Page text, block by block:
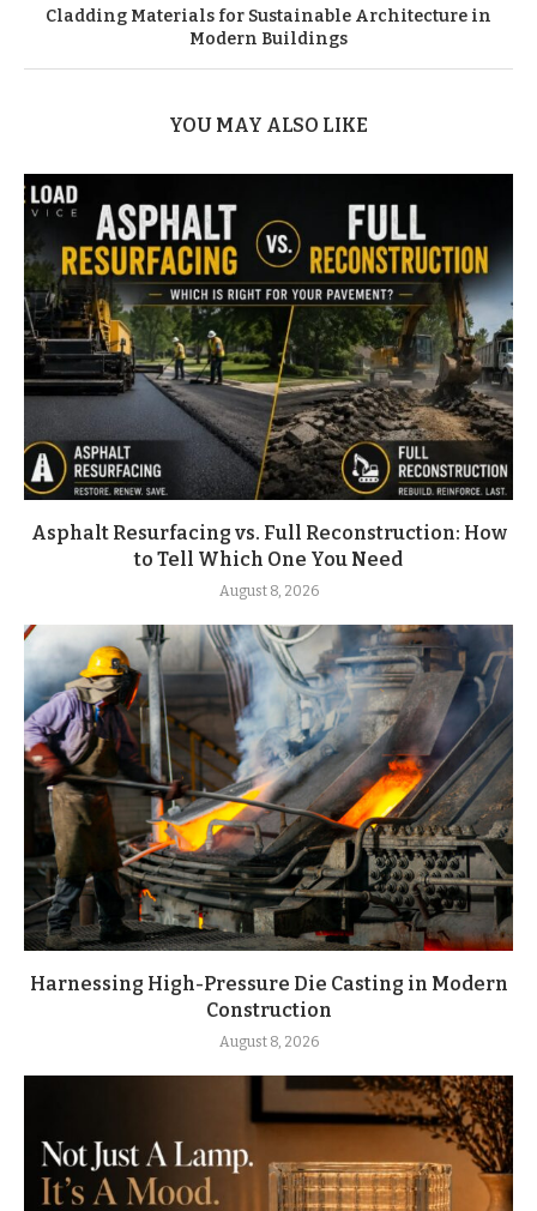
Cladding Materials for Sustainable Architecture in
Modern Buildings
YOU MAY ALSO LIKE
Asphalt Resurfacing vs. Full Reconstruction: How
to Tell Which One You Need
August 8, 2026
Harnessing High-Pressure Die Casting in Modern
Construction
August 8, 2026